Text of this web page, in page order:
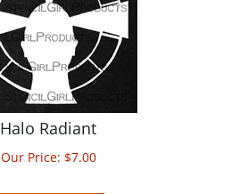
Halo Radiant
Our Price:$7.00